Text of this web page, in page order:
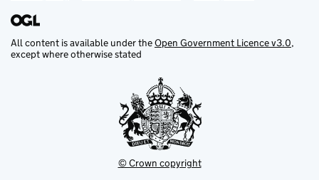
All content is available under theOpen Government Licence v3.0,
except where otherwise stated
© Crown copyright